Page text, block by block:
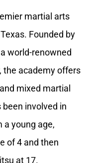
martial arts
Founded by
world-renowned
the academy offers
mixed martial
involved in
a young age,
of 4 and then
at 17.